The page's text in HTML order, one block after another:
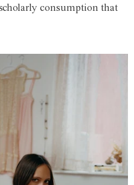
consumption that